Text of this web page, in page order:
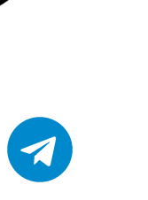
Open-